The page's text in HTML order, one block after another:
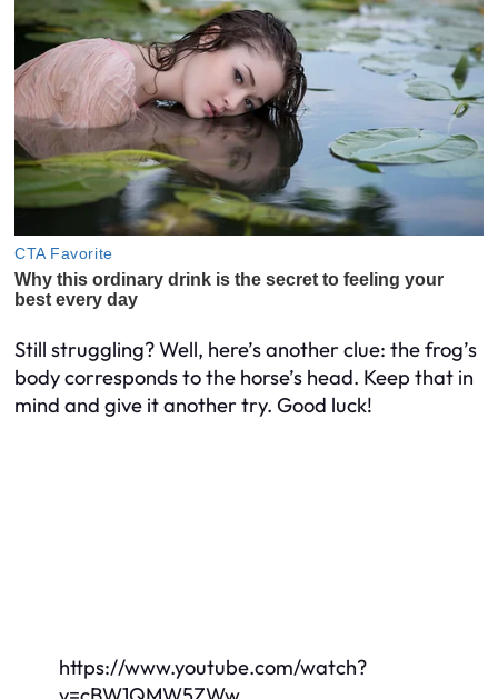
Still struggling? Well, here’s another clue: the frog’s
body corresponds to the horse’s head. Keep that in
mind and give it another try. Good luck!
https://www.youtube.com/watch?